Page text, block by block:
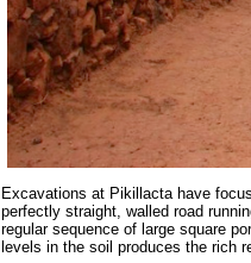
Excavations at Pikillacta have
perfectly straight, walled road
regular sequence of large square
levels in the soil produces the rich